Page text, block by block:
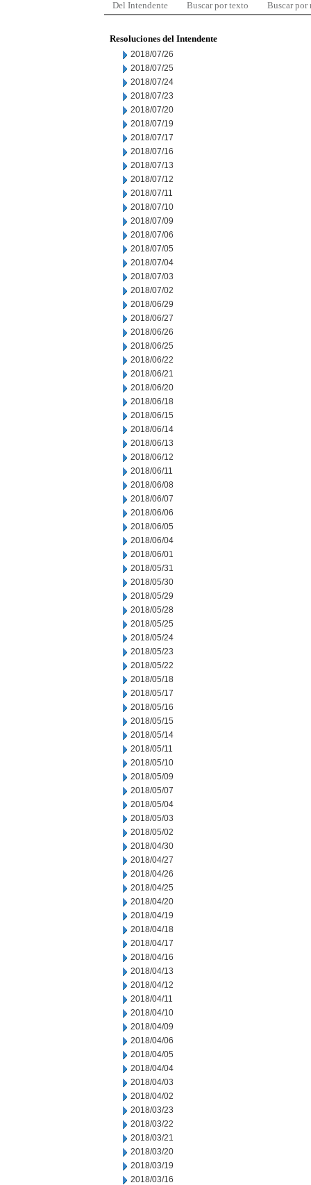
Del Intendente Buscar por texto Buscar por
Resoluciones del Intendente
2018/07/26
2018/07/25
2018/07/24
2018/07/23
2018/07/20
2018/07/19
2018/07/17
2018/07/16
2018/07/13
2018/07/12
2018/07/11
2018/07/10
2018/07/09
2018/07/06
2018/07/05
2018/07/04
2018/07/03
2018/07/02
2018/06/29
2018/06/27
2018/06/26
2018/06/25
2018/06/22
2018/06/21
2018/06/20
2018/06/18
2018/06/15
2018/06/14
2018/06/13
2018/06/12
2018/06/11
2018/06/08
2018/06/07
2018/06/06
2018/06/05
2018/06/04
2018/06/01
2018/05/31
2018/05/30
2018/05/29
2018/05/28
2018/05/25
2018/05/24
2018/05/23
2018/05/22
2018/05/18
2018/05/17
2018/05/16
2018/05/15
2018/05/14
2018/05/11
2018/05/10
2018/05/09
2018/05/07
2018/05/04
2018/05/03
2018/05/02
2018/04/30
2018/04/27
2018/04/26
2018/04/25
2018/04/20
2018/04/19
2018/04/18
2018/04/17
2018/04/16
2018/04/13
2018/04/12
2018/04/11
2018/04/10
2018/04/09
2018/04/06
2018/04/05
2018/04/04
2018/04/03
2018/04/02
2018/03/23
2018/03/22
2018/03/21
2018/03/20
2018/03/19
2018/03/16